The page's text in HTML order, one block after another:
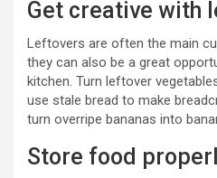
Get creative with
Leftovers are often the main
they can also be a great
kitchen. Turn leftover
use stale bread to make
turn overripe bananas into
Store food